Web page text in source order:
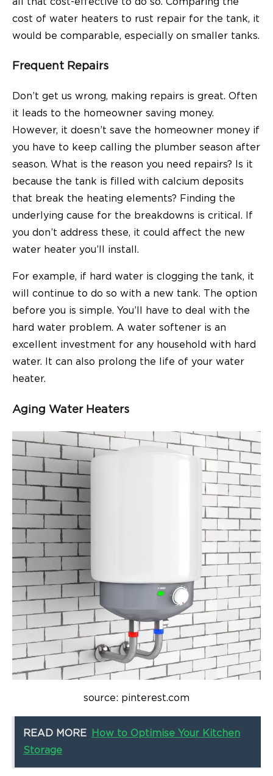
cost of water heaters to rust repair for the tank, it
would be comparable, especially on smaller tanks.
Frequent Repairs
Don’t get us wrong, making repairs is great. Often
it leads to the homeowner saving money.
However, it doesn’t save the homeowner money if
you have to keep calling the plumber season after
season. What is the reason you need repairs? Is it
because the tank is filled with calcium deposits
that break the heating elements? Finding the
underlying cause for the breakdowns is critical. If
you don’t address these, it could affect the new
water heater you’ll install.
For example, if hard water is clogging the tank, it
will continue to do so with a new tank. The option
before you is simple. You’ll have to deal with the
hard water problem. A water softener is an
excellent investment for any household with hard
water. It can also prolong the life of your water
heater.
Aging Water Heaters
source: pinterest.com
READ MORE
How to Optimise Your Kitchen
Storage